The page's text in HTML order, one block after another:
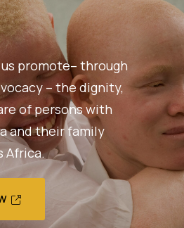
promote– through
– the dignity,
of persons with
and their family
Africa.